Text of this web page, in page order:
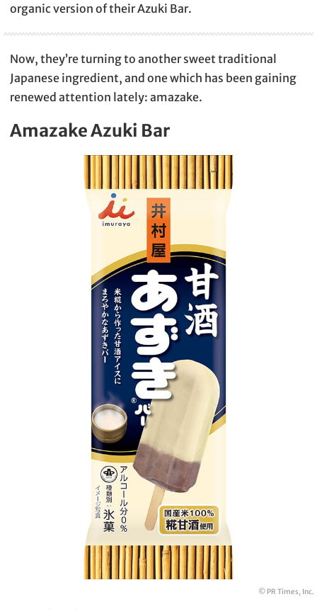
organic version of their Azuki Bar.
Now, they’re turning to another sweet traditional
Japanese ingredient, and one which has been gaining
renewed attention lately: amazake.
Amazake Azuki Bar
© PR Times, Inc.